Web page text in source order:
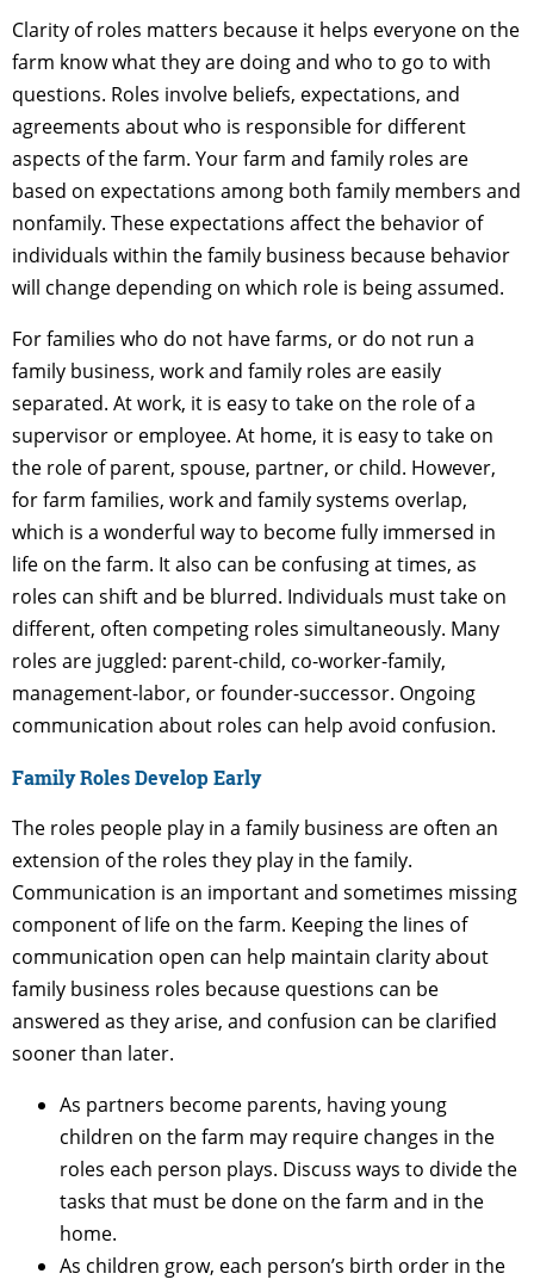
Clarity of roles matters because it helps everyone on the
farm know what they are doing and who to go to with
questions. Roles involve beliefs, expectations, and
agreements about who is responsible for different
aspects of the farm. Your farm and family roles are
based on expectations among both family members and
nonfamily. These expectations affect the behavior of
individuals within the family business because behavior
will change depending on which role is being assumed.
For families who do not have farms, or do not run a
family business, work and family roles are easily
separated. At work, it is easy to take on the role of a
supervisor or employee. At home, it is easy to take on
the role of parent, spouse, partner, or child. However,
for farm families, work and family systems overlap,
which is a wonderful way to become fully immersed in
life on the farm. It also can be confusing at times, as
roles can shift and be blurred. Individuals must take on
different, often competing roles simultaneously. Many
roles are juggled: parent-child, co-worker-family,
management-labor, or founder-successor. Ongoing
communication about roles can help avoid confusion.
Family Roles Develop Early
The roles people play in a family business are often an
extension of the roles they play in the family.
Communication is an important and sometimes missing
component of life on the farm. Keeping the lines of
communication open can help maintain clarity about
family business roles because questions can be
answered as they arise, and confusion can be clarified
sooner than later.
As partners become parents, having young
children on the farm may require changes in the
roles each person plays. Discuss ways to divide the
tasks that must be done on the farm and in the
home.
As children grow, each person’s birth order in the